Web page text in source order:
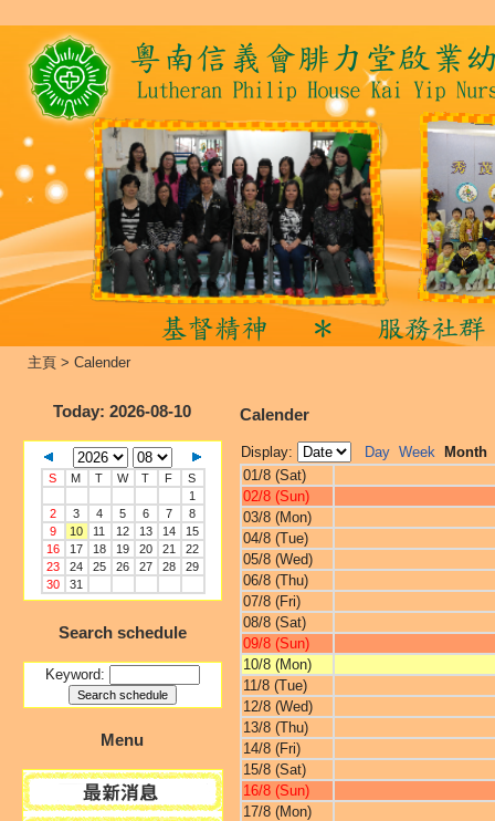
主頁 > Calender
Today: 2026-08-10
S M T W T F
S
1
2
3 4 5 6 7
8
9
10 11 12 13 14
15
16
17 18 19 20 21
22
23
24 25 26 27 28
29
30
31
Search schedule
Keyword:
Menu
Calender
Display: Day Week
Month
01/8 (Sat)
02/8 (Sun)
03/8 (Mon)
04/8 (Tue)
05/8 (Wed)
06/8 (Thu)
07/8 (Fri)
08/8 (Sat)
09/8 (Sun)
10/8 (Mon)
11/8 (Tue)
12/8 (Wed)
13/8 (Thu)
14/8 (Fri)
15/8 (Sat)
16/8 (Sun)
17/8 (Mon)